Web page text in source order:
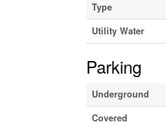
Type
Utility Water
Parking
Underground
Covered